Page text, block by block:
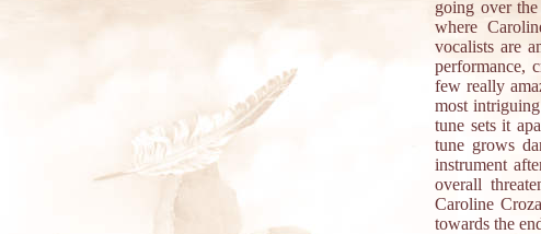
going over
where
vocalists are
performance,
few really
most
tune sets it
tune grows
instrument
overall
Caroline
towards the